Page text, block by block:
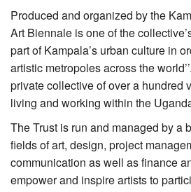
Produced and organized by the
Art Biennale is one of the
part of Kampala’s urban culture in
artistic metropoles across the
private collective of over a hundred
living and working within the
The Trust is run and managed by a
fields of art, design, project
communication as well as finance
empower and inspire artists to